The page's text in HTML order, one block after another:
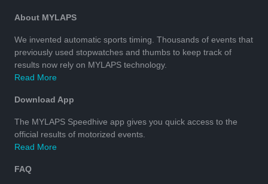
About MYLAPS
We invented automatic sports timing. Thousands of events that
previously used stopwatches and thumbs to keep track of
results now rely on MYLAPS technology.
Read More
Download App
The MYLAPS Speedhive app gives you quick access to the
official results of motorized events.
Read More
FAQ